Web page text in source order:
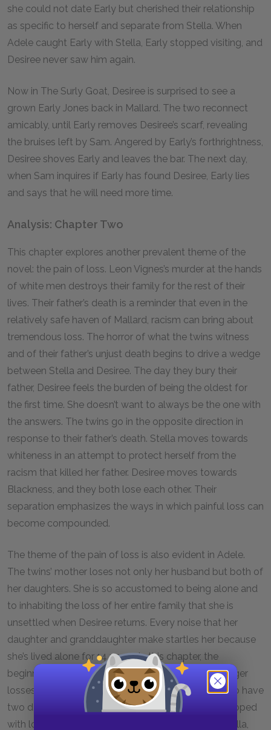
she could not date Early but cherished their relationship
as specific to herself and separate from Stella. When
Adele caught Early with Stella, Early stopped visiting, and
Desiree never saw him again.
Now in The Surly Goat, Desiree is surprised to see a
grown Early Jones back in Mallard. The two reconnect
amicably, until Early removes Desiree’s scarf, revealing
the bruises left by Sam. Angered by Early’s forthrightness,
Desiree shoves Early and leaves the bar. The next day,
when Sam inquires if Early has found Desiree, Early lies
and says that he will need more time.
Analysis: Chapter Two
This chapter explores another prevalent theme of the
novel: the pain of loss. Leon Vignes’s murder at the hands
of white men destroys their family for the rest of their
lives. Their father’s death is a reminder that even in the
relatively safe haven of Mallard, racism can bring about
tremendous loss. The horror of what the twins witness
and of their father’s unjust death begins to drive a wedge
between Stella and Desiree. The day they bury their
father, Desiree feels the burden of being the oldest for
the first time. She doesn’t want to always be the one with
the answers. The twins go in the opposite direction in
response to their father’s death. Stella moves towards
whiteness in an attempt to protect herself from the
racism that killed her father. Desiree moves towards
Blackness, and they both lose each other. Their
separation emphasizes the ways in which painful loss can
become compounded.
The theme of the pain of loss is also evident in Adele.
The twins’ mother loses not only her husband but both of
her daughters. She is so accustomed to being alone and
to inhabiting the loss of her entire family that she is
unsettled when Desiree returns. Every noise that her
daughter and granddaughter make startles her because
she’s lived alone for 14 years. In this chapter, the
beginning of her memory loss seems tied to her larger
losses. Her efforts to remind herself that she used to have
two daughters suggests that part of the way she coped
with loss was to forget. When Desiree brings up Stella,